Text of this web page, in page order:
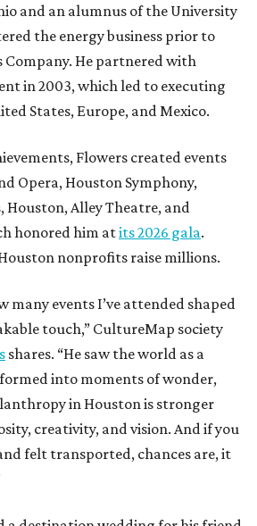
and an alumnus of the University
the energy business prior to
Company. He partnered with
in 2003, which led to executing
States, Europe, and Mexico.
Flowers created events
Opera, Houston Symphony,
Houston, Alley Theatre, and
honored him atits 2026 gala.
nonprofits raise millions.
many events I’ve attended shaped
touch,” CultureMap society
shares. “He saw the world as a
into moments of wonder,
in Houston is stronger
creativity, and vision. And if you
felt transported, chances are, it